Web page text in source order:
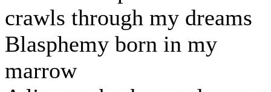
crawls through my dreams
Blasphemy born in my
marrow